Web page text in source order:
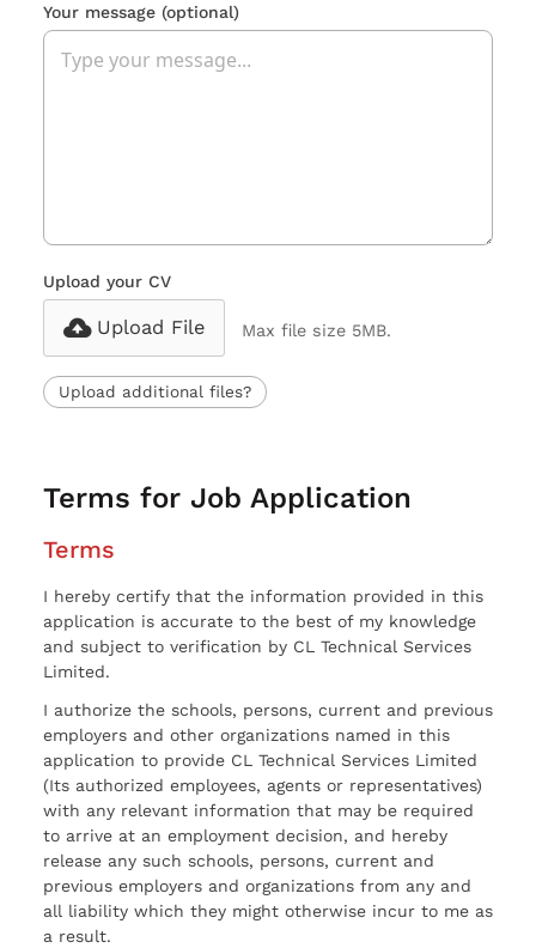
Your message (optional)
Upload your CV
Upload File Max file size 5MB.
Upload additional files?
Terms for Job Application
Terms
I hereby certify that the information provided in this
application is accurate to the best of my knowledge
and subject to verification by CL Technical Services
Limited.
I authorize the schools, persons, current and previous
employers and other organizations named in this
application to provide CL Technical Services Limited
(Its authorized employees, agents or representatives)
with any relevant information that may be required
to arrive at an employment decision, and hereby
release any such schools, persons, current and
previous employers and organizations from any and
all liability which they might otherwise incur to me as
a result.